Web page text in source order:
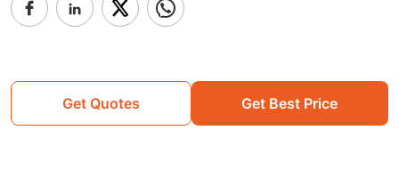
Get Quotes Get Best Price